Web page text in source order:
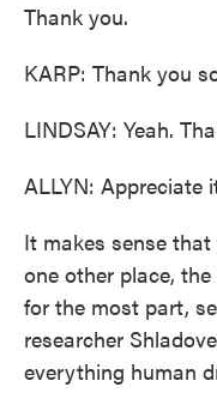
Thank you.
KARP: Thank you
LINDSAY: Yeah.
ALLYN: Appreciate
It makes sense
one other place,
for the most part,
researcher
everything human